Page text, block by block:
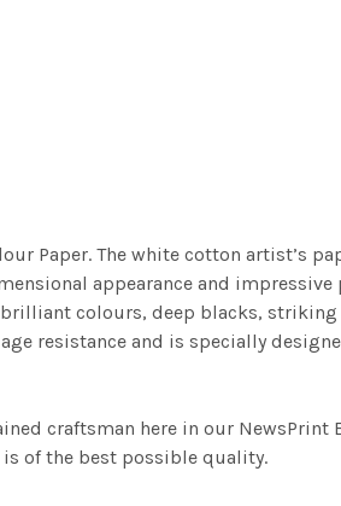
Paper. The white cotton artist’s
appearance and
colours, deep blacks,
resistance and is specially
craftsman here in our
of the best possible quality.